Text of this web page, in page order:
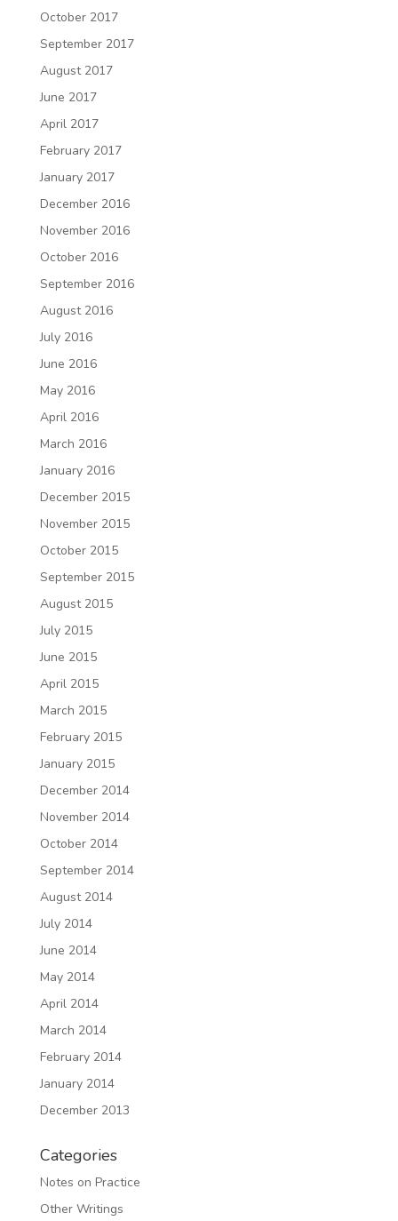
October 2017
September 2017
August 2017
June 2017
April 2017
February 2017
January 2017
December 2016
November 2016
October 2016
September 2016
August 2016
July 2016
June 2016
May 2016
April 2016
March 2016
January 2016
December 2015
November 2015
October 2015
September 2015
August 2015
July 2015
June 2015
April 2015
March 2015
February 2015
January 2015
December 2014
November 2014
October 2014
September 2014
August 2014
July 2014
June 2014
May 2014
April 2014
March 2014
February 2014
January 2014
December 2013
Categories
Notes on Practice
Other Writings